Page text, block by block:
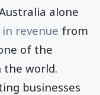
alone
revenue from
of the
world.
businesses